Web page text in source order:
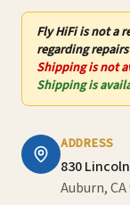
Fly HiFiis nota
regarding repairs
Shipping is not
Shipping is
ADDRESS
830
Auburn, CA